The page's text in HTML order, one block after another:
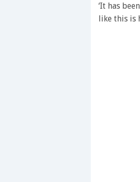
seconds
0%
‘It has
like this is